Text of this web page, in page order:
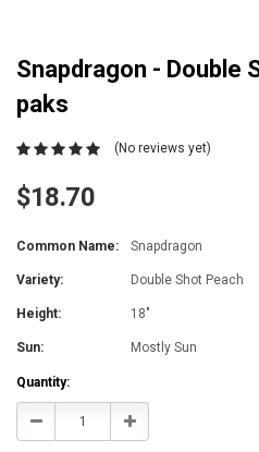
Snapdragon - Double
paks
(No reviews yet)
$18.70
Common Name: Snapdragon
Variety: Double Shot Peach
Height: 18"
Sun: Mostly Sun
Current
Stock:
Quantity:
Decrease Increase